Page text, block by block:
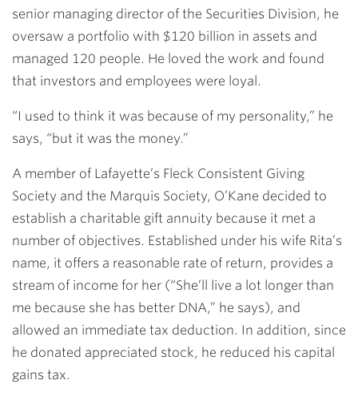
senior managing director of the Securities Division, he
oversaw a portfolio with $120 billion in assets and
managed 120 people. He loved the work and found
that investors and employees were loyal.
“I used to think it was because of my personality,” he
says, “but it was the money.”
A member of Lafayette’s Fleck Consistent Giving
Society and the Marquis Society, O’Kane decided to
establish a charitable gift annuity because it met a
number of objectives. Established under his wife Rita’s
name, it offers a reasonable rate of return, provides a
stream of income for her (“She’ll live a lot longer than
me because she has better DNA,” he says), and
allowed an immediate tax deduction. In addition, since
he donated appreciated stock, he reduced his capital
gains tax.